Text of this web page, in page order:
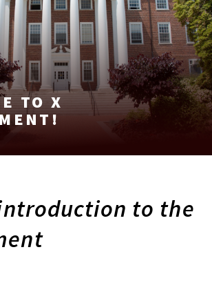
TO X
to the